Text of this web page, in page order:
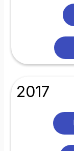
2017